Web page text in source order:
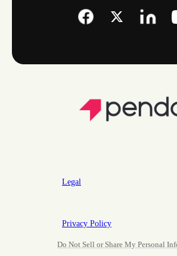
Legal
Privacy Policy
Do Not Sell or Share My Personal